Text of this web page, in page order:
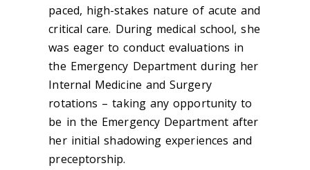
paced, high-stakes nature of acute and
critical care. During medical school, she
was eager to conduct evaluations in
the Emergency Department during her
Internal Medicine and Surgery
rotations – taking any opportunity to
be in the Emergency Department after
her initial shadowing experiences and
preceptorship.